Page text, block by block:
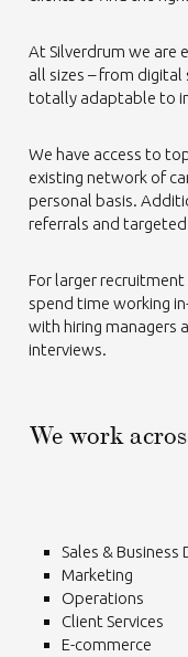
At Silverdrum we are
all sizes – from
totally adaptable to
We have access to
existing network of
personal basis.
referrals and
For larger
spend time working
with hiring managers
interviews.
We work
Sales &
Marketing
Operations
Client Services
E-commerce